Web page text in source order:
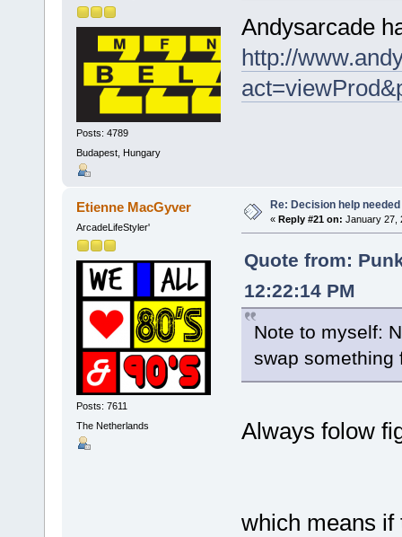
Posts: 4789
Budapest, Hungary
Andysarcade
http://
Etienne MacGyver
ArcadeLifeStyler'
Posts: 7611
The Netherlands
Re: Decision help needed
« Reply #21 on: January 27,
Quote from:
12:22:14 PM
Note to myself:
swap
Always folow
which means